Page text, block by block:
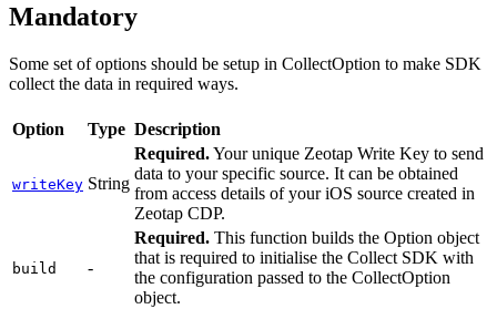
Mandatory
Some set of options should be setup in CollectOption to make SDK
collect the data in required ways.
Option Type Description
writeKey String
Required.Your unique Zeotap Write Key to send
data to your specific source. It can be obtained
from access details of your iOS source created in
Zeotap CDP.
build -
Required. This function builds the Option object
that is required to initialise the Collect SDK with
the configuration passed to the CollectOption
object.